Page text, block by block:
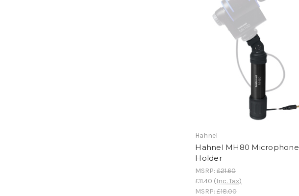
Hahnel
Hahnel MH80 Microphone
Holder
MSRP:£21.60
£11.40 (Inc. Tax)
MSRP:£18.00